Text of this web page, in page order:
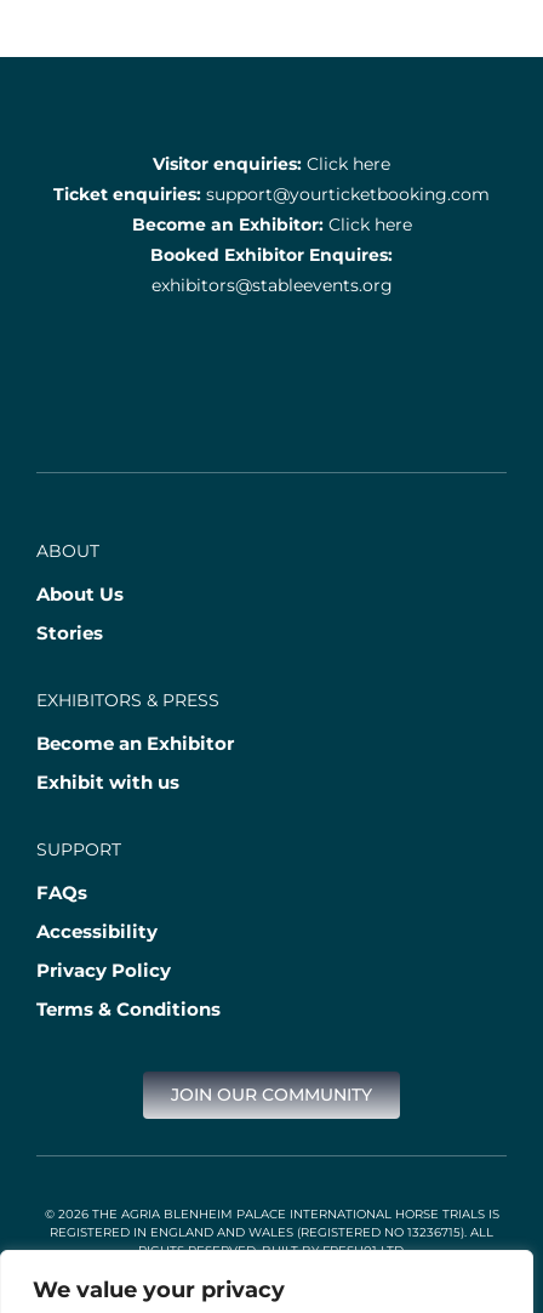
We value your privacy
Visitor enquiries: Click here
Ticket enquiries: support@yourticketbooking.com
Become an Exhibitor: Click here
Booked Exhibitor Enquires:
exhibitors@stableevents.org
ABOUT
About Us
Stories
EXHIBITORS & PRESS
Become an Exhibitor
Exhibit with us
SUPPORT
FAQs
Accessibility
Privacy Policy
Terms & Conditions
JOIN OUR COMMUNITY
© 2026 THE AGRIA BLENHEIM PALACE INTERNATIONAL HORSE TRIALS IS
REGISTERED IN ENGLAND AND WALES (REGISTERED NO 13236715). ALL
RIGHTS RESERVED. BUILT BYFRESH01 LTD.